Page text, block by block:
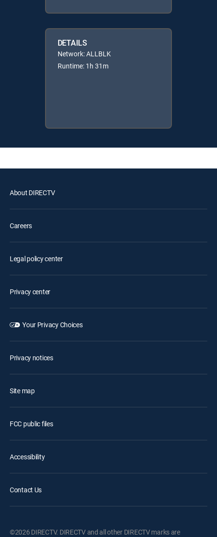
DETAILS
Network: ALLBLK
Runtime: 1h 31m
About DIRECTV
Careers
Legal policy center
Privacy center
Your Privacy Choices
Privacy notices
Site map
FCC public files
Accessibility
Contact Us
©2026 DIRECTV. DIRECTV and all other DIRECTV marks are